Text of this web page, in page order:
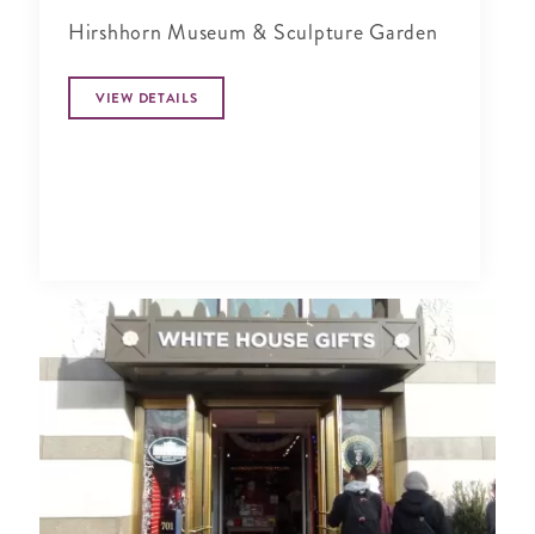
Hirshhorn Museum & Sculpture Garden
VIEW DETAILS